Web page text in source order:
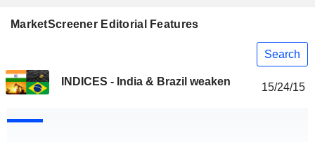
MarketScreener Editorial Features
Search
INDICES - India & Brazil weaken 15/24/15